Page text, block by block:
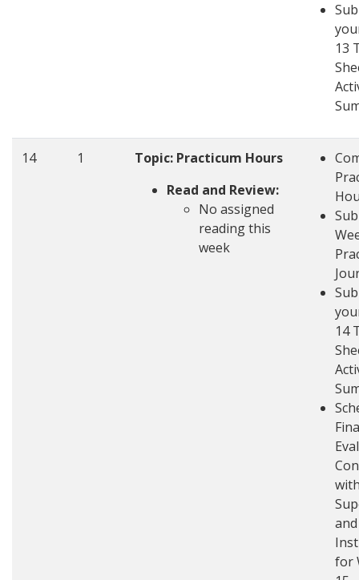
13
14 1
Topic: Practicum Hours
Read and Review:
No assigned
reading this
week
14
and
for